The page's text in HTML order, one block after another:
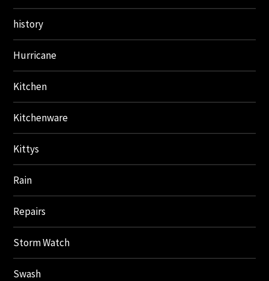
history
Hurricane
Kitchen
Kitchenware
Kittys
Rain
Repairs
Storm Watch
Swash